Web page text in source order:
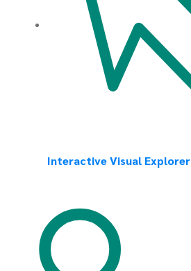
Interactive Visual Explorer